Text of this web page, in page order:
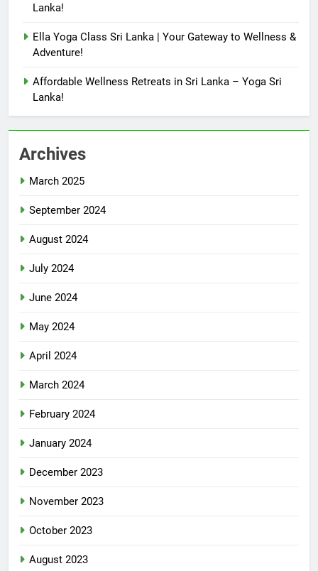
Lanka!
Ella Yoga Class Sri Lanka | Your Gateway to Wellness &
Adventure!
Affordable Wellness Retreats in Sri Lanka – Yoga Sri
Lanka!
Archives
March 2025
September 2024
August 2024
July 2024
June 2024
May 2024
April 2024
March 2024
February 2024
January 2024
December 2023
November 2023
October 2023
August 2023